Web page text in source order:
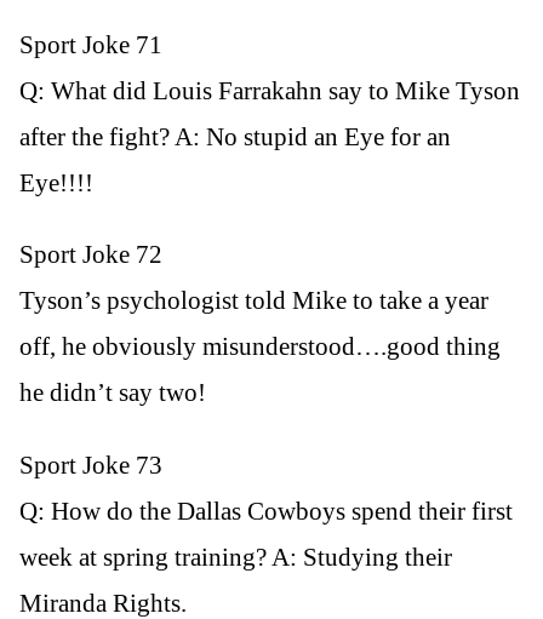
Sport Joke 71
Q: What did Louis Farrakahn say to Mike Tyson
after the fight? A: No stupid an Eye for an
Eye!!!!
Sport Joke 72
Tyson’s psychologist told Mike to take a year
off, he obviously misunderstood….good thing
he didn’t say two!
Sport Joke 73
Q: How do the Dallas Cowboys spend their first
week at spring training? A: Studying their
Miranda Rights.